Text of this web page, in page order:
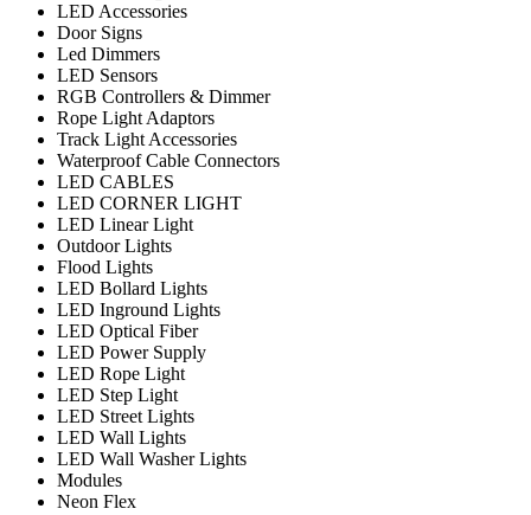
LED Accessories
Door Signs
Led Dimmers
LED Sensors
RGB Controllers & Dimmer
Rope Light Adaptors
Track Light Accessories
Waterproof Cable Connectors
LED CABLES
LED CORNER LIGHT
LED Linear Light
Outdoor Lights
Flood Lights
LED Bollard Lights
LED Inground Lights
LED Optical Fiber
LED Power Supply
LED Rope Light
LED Step Light
LED Street Lights
LED Wall Lights
LED Wall Washer Lights
Modules
Neon Flex